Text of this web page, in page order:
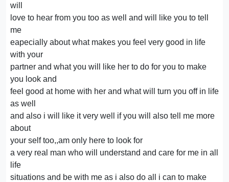
will
love to hear from you too as well and will like you to tell
me
eapecially about what makes you feel very good in life
with your
partner and what you will like her to do for you to make
you look and
feel good at home with her and what will turn you off in life
as well
and also i will like it very well if you will also tell me more
about
your self too,,am only here to look for
a very real man who will understand and care for me in all
life
situations and be with me as i also do all i can to make